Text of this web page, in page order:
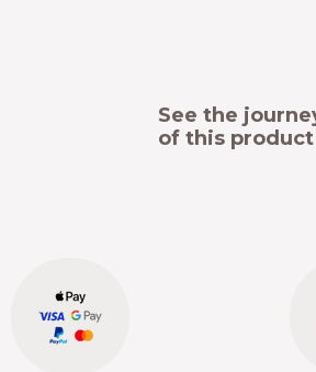
See the
of this product